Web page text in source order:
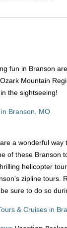
fun in Branson
Mountain
the sightseeing!
Branson, MO
a wonderful way
of these Branson
helicopter
zipline tours.
sure to do so
& Cruises in